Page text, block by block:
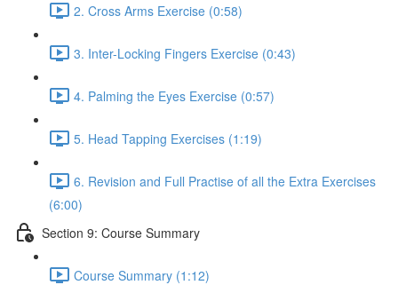
2. Cross Arms Exercise (0:58)
3. Inter-Locking Fingers Exercise (0:43)
4. Palming the Eyes Exercise (0:57)
5. Head Tapping Exercises (1:19)
6. Revision and Full Practise of all the Extra Exercises
(6:00)
Section 9: Course Summary
Course Summary (1:12)